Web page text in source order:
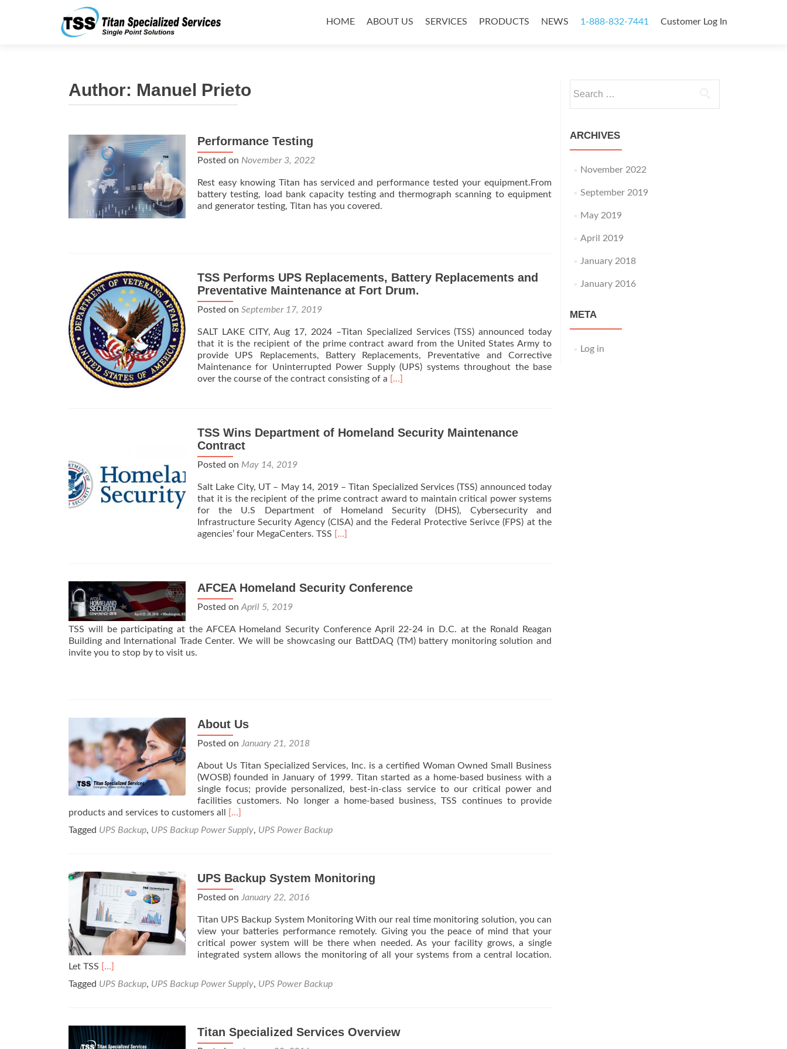
to
HOME ABOUT US SERVICES PRODUCTS NEWS 1-888-832-7441 Customer Log In
Author: Manuel Prieto
Performance Testing
Posted on November 3, 2022
Rest easy knowing Titan has serviced and performance tested your equipment.From
battery testing, load bank capacity testing and thermograph scanning to equipment
and generator testing, Titan has you covered.
TSS Performs UPS Replacements, Battery Replacements and
Preventative Maintenance at Fort Drum.
Posted on September 17, 2019
SALT LAKE CITY, Aug 17, 2024 –Titan Specialized Services (TSS) announced today
that it is the recipient of the prime contract award from the United States Army to
provide UPS Replacements, Battery Replacements, Preventative and Corrective
Maintenance for Uninterrupted Power Supply (UPS) systems throughout the base
over the course of the contract consisting of a Read
UPS
and
Preventative
Maintenance
at
[…]
TSS Wins Department of Homeland Security Maintenance
Contract
Posted on May 14, 2019
Salt Lake City, UT – May 14, 2019 – Titan Specialized Services (TSS) announced today
that it is the recipient of the prime contract award to maintain critical power systems
for the U.S Department of Homeland Security (DHS), Cybersecurity and
Infrastructure Security Agency (CISA) and the Federal Protective Serivce (FPS) at the
agencies’ four MegaCenters. TSS Read
Department
Security
Maintenance
[…]
AFCEA Homeland Security Conference
Posted on April 5, 2019
TSS will be participating at the AFCEA Homeland Security Conference April 22-24 in D.C. at the Ronald Reagan
Building and International Trade Center. We will be showcasing our BattDAQ (TM) battery monitoring solution and
invite you to stop by to visit us.
About Us
Posted on January 21, 2018
About Us Titan Specialized Services, Inc. is a certified Woman Owned Small Business
(WOSB) founded in January of 1999. Titan started as a home-based business with a
single focus; provide personalized, best-in-class service to our critical power and
facilities customers. No longer a home-based business, TSS continues to provide
products and services to customers all
Read
about
[…]
Tagged UPS Backup, UPS Backup Power Supply, UPS Power Backup
UPS Backup System Monitoring
Posted on January 22, 2016
Titan UPS Backup System Monitoring With our real time monitoring solution, you can
view your batteries performance remotely. Giving you the peace of mind that your
critical power system will be there when needed. As your facility grows, a single
integrated system allows the monitoring of all your systems from a central location.
Let TSS Read
about
System
[…]
Tagged UPS Backup, UPS Backup Power Supply, UPS Power Backup
Titan Specialized Services Overview
for:
ARCHIVES
November 2022
September 2019
May 2019
April 2019
January 2018
January 2016
META
Log in